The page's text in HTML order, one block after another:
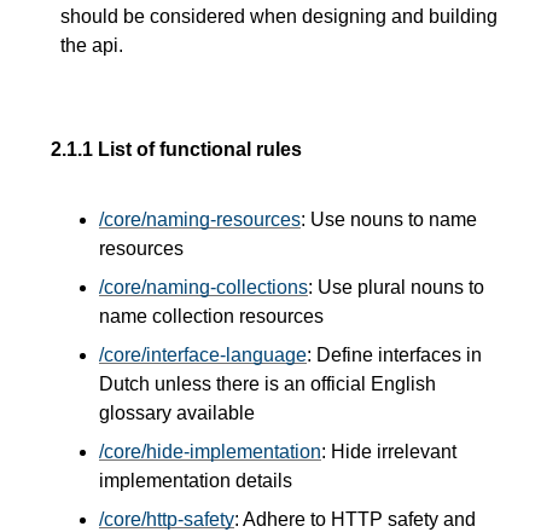
should be considered when designing and building
the api.
2.1.1 List of functional rules
/core/naming-resources: Use nouns to name
resources
/core/naming-collections: Use plural nouns to
name collection resources
/core/interface-language: Define interfaces in
Dutch unless there is an official English
glossary available
/core/hide-implementation: Hide irrelevant
implementation details
/core/http-safety: Adhere to HTTP safety and